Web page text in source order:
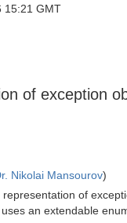
15:21 GMT
of exception
Nikolai Mansourov)
of
an extendable